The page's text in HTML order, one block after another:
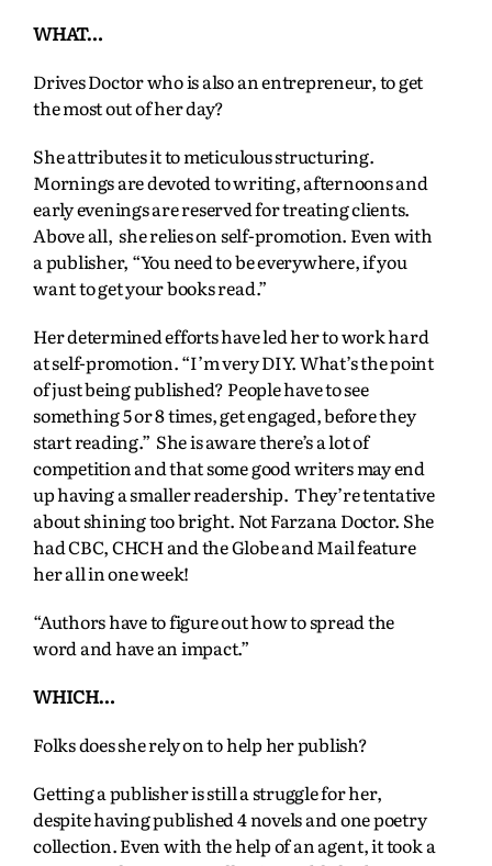
WHAT…
Drives Doctor who is also an entrepreneur, to get
the most out of her day?
She attributes it to meticulous structuring.
Mornings are devoted to writing, afternoons and
early evenings are reserved for treating clients.
Above all, she relies on self-promotion. Even with
a publisher, “You need to be everywhere, if you
want to get your books read.”
Her determined efforts have led her to work hard
at self-promotion. “I’m very DIY. What’s the point
of just being published? People have to see
something 5 or 8 times, get engaged, before they
start reading.” She is aware there’s a lot of
competition and that some good writers may end
up having a smaller readership. They’re tentative
about shining too bright. Not Farzana Doctor. She
had CBC, CHCH and the Globe and Mail feature
her all in one week!
“Authors have to figure out how to spread the
word and have an impact.”
WHICH…
Folks does she rely on to help her publish?
Getting a publisher is still a struggle for her,
despite having published 4 novels and one poetry
collection. Even with the help of an agent, it took a